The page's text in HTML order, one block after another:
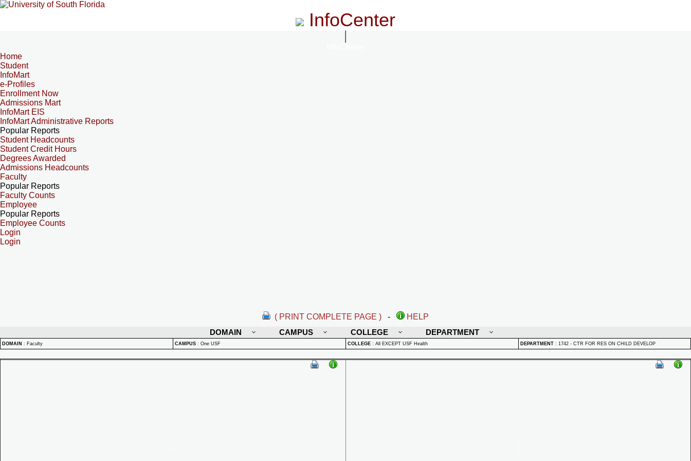
InfoCenter
Home
Student
InfoMart
e-Profiles
Enrollment Now
Admissions Mart
InfoMart EIS
InfoMart Administrative Reports
Popular Reports
Student Headcounts
Student Credit Hours
Degrees Awarded
Admissions Headcounts
Faculty
Popular Reports
Faculty Counts
Employee
Popular Reports
Employee Counts
Login
Login
( PRINT COMPLETE PAGE ) -
HELP
DOMAIN
CAMPUS COLLEGE DEPARTMENT
DOMAIN : Faculty CAMPUS : One USF COLLEGE : All EXCEPT USF Health DEPARTMENT : 1742 - CTR FOR RES ON CHILD DEVELOP